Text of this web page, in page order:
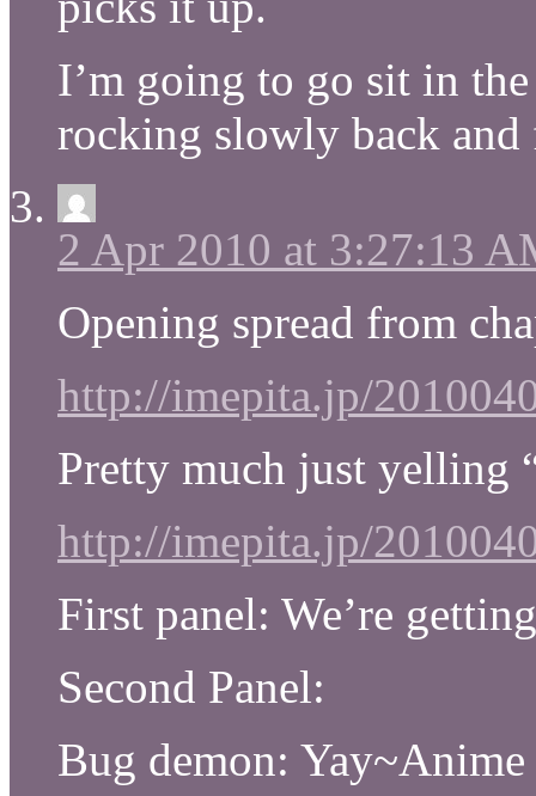
I’m going to go sit in
rocking slowly back and
2 Apr 2010 at 3:27:13
Opening spread from
http://imepita.jp/
Pretty much just yelling
http://imepita.jp/
First panel: We’re
Second Panel:
Bug demon: Yay~Anime